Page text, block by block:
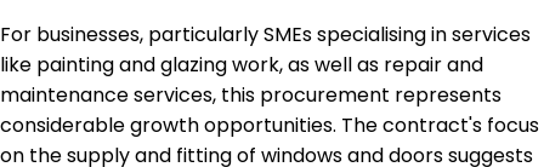
For businesses, particularly SMEs specialising in services
like painting and glazing work, as well as repair and
maintenance services, this procurement represents
considerable growth opportunities. The contract's focus
on the supply and fitting of windows and doors suggests